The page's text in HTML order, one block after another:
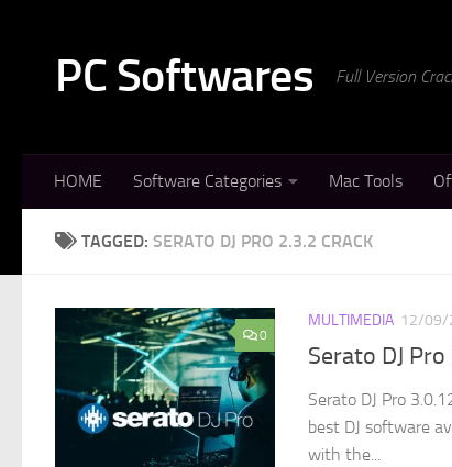
PC Softwares Full Version
HOME Software Categories Mac Tools
TAGGED: SERATO DJ PRO 2.3.2 CRACK
0
MULTIMEDIA 12/09/
Serato DJ
Serato DJ Pro
best DJ software
with the...